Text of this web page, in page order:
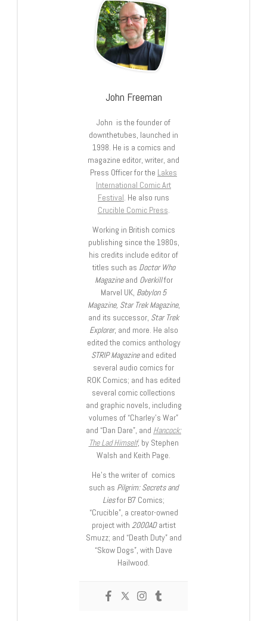
John Freeman
John is the founder of
downthetubes, launched in
1998. He is a comics and
magazine editor, writer, and
Press Officer for the Lakes
International Comic Art
Festival. He also runs
Crucible Comic Press.
Working in British comics
publishing since the 1980s,
his credits include editor of
titles such as Doctor Who
Magazineand Overkillfor
Marvel UK, Babylon 5
Magazine, Star Trek Magazine,
and its successor, Star Trek
Explorer, and more. He also
edited the comics anthology
STRIP Magazineand edited
several audio comics for
ROK Comics; and has edited
several comic collections
and graphic novels, including
volumes of “Charley’s War”
and “Dan Dare”, and Hancock:
The Lad Himself, by Stephen
Walsh and Keith Page.
He’s the writer of comics
such as Pilgrim: Secrets and
Liesfor B7 Comics;
“Crucible”, a creator-owned
project with 2000ADartist
Smuzz; and “Death Duty” and
“Skow Dogs”, with Dave
Hailwood.